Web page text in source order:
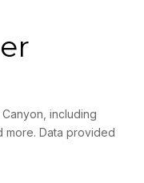
including
more. Data provided